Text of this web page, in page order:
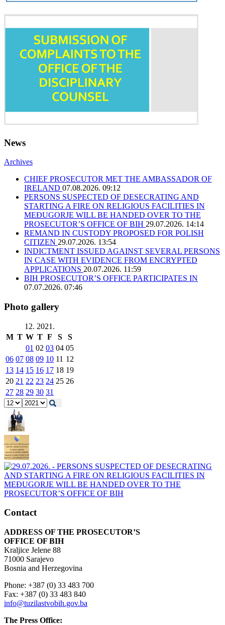
News
Archives
CHIEF PROSECUTOR MET THE AMBASSADOR OF
IRELAND 07.08.2026. 09:12
PERSONS SUSPECTED OF DESECRATING AND
STARTING A FIRE ON RELIGIOUS FACILITIES IN
MEĐUGORJE WILL BE HANDED OVER TO THE
PROSECUTOR’S OFFICE OF BIH 29.07.2026. 14:14
REMAND IN CUSTODY PROPOSED FOR POLISH
CITIZEN 29.07.2026. 13:54
INDICTMENT ISSUED AGAINST SEVERAL PERSONS
IN CASE WITH EVIDENCE FROM ENCRYPTED
APPLICATIONS 20.07.2026. 11:59
BIH PROSECUTOR’S OFFICE PARTICIPATES IN
07.07.2026. 07:46
Photo gallery
12. 2021.
M T W T F S
S
01 02 03 04 05
06 07 08 09 10 11 12
13 14 15 16 17 18 19
20 21 22 23 24 25 26
27 28 29 30 31
Contact
ADDRESS OF THE PROSECUTOR’S
OFFICE OF BIH
Kraljice Jelene 88
71000 Sarajevo
Bosnia and Herzegovina
Phone: +387 (0) 33 483 700
Fax: +387 (0) 33 483 840
info@tuzilastvobih.gov.ba
The Press Office: